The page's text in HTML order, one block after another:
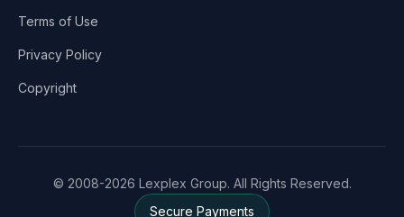
Terms of Use
Privacy Policy
Copyright
© 2008-2026 Lexplex Group. All Rights Reserved.
Secure Payments